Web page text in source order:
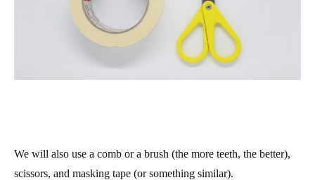
We will also use a comb or a brush (the more teeth, the better),
scissors, and masking tape (or something similar).